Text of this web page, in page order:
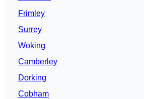
Frimley
Surrey
Woking
Camberley
Dorking
Cobham